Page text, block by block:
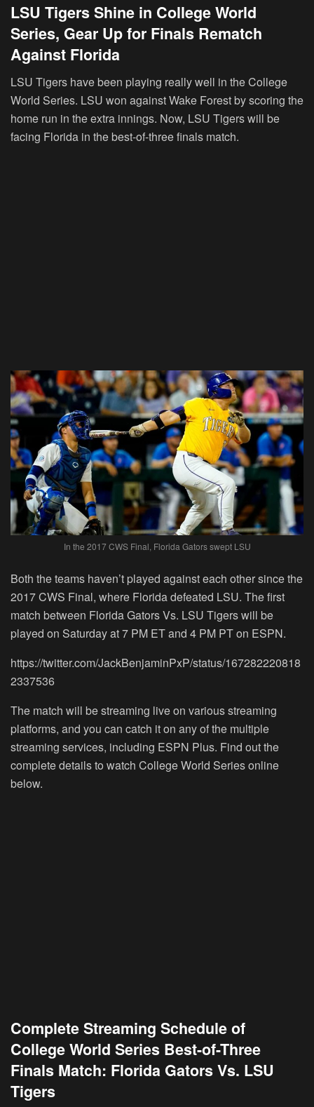
LSU Tigers Shine in College World
Series, Gear Up for Finals Rematch
Against Florida
LSU Tigers have been playing really well in the College
World Series. LSU won against Wake Forest by scoring the
home run in the extra innings. Now, LSU Tigers will be
facing Florida in the best-of-three finals match.
In the 2017 CWS Final, Florida Gators swept LSU
Both the teams haven’t played against each other since the
2017 CWS Final, where Florida defeated LSU. The first
match between Florida Gators Vs. LSU Tigers will be
played on Saturday at 7 PM ETand 4 PM PT on ESPN.
https://twitter.com/JackBenjaminPxP/status/167282220818
2337536
The match will be streaming live on various streaming
platforms, and you can catch it on any of the multiple
streaming services, including ESPN Plus. Find out the
complete details to watch College World Series online
below.
Complete Streaming Schedule of
College World Series Best-of-Three
Finals Match: Florida Gators Vs. LSU
Tigers